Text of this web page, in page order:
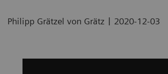
Philipp Grätzel von Grätz | 2020-12-03